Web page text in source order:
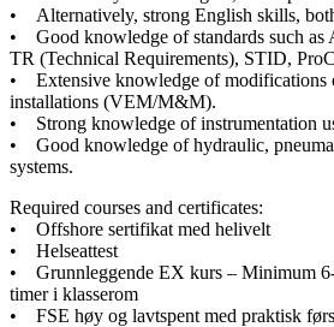
• Alternatively, strong English skills,
• Good knowledge of standards such
TR (Technical Requirements), STID,
• Extensive knowledge of modifications
installations (VEM/M&M).
• Strong knowledge of instrumentation
• Good knowledge of hydraulic,
systems.
Required courses and certificates:
• Offshore sertifikat med helivelt
• Helseattest
• Grunnleggende EX kurs – Minimum
timer i klasserom
• FSE høy og lavtspent med praktisk